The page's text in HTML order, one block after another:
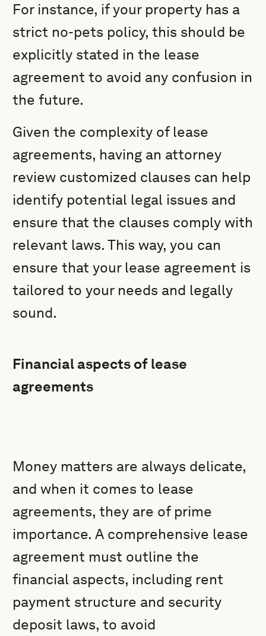
For instance, if your property has a
strict no-pets policy, this should be
explicitly stated in the lease
agreement to avoid any confusion in
the future.
Given the complexity of lease
agreements, having an attorney
review customized clauses can help
identify potential legal issues and
ensure that the clauses comply with
relevant laws. This way, you can
ensure that your lease agreement is
tailored to your needs and legally
sound.
Financial aspects of lease
agreements
Money matters are always delicate,
and when it comes to lease
agreements, they are of prime
importance. A comprehensive lease
agreement must outline the
financial aspects, including rent
payment structure and security
deposit laws, to avoid